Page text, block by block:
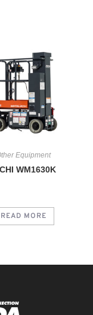
Equipment
WM1630K
READ MORE